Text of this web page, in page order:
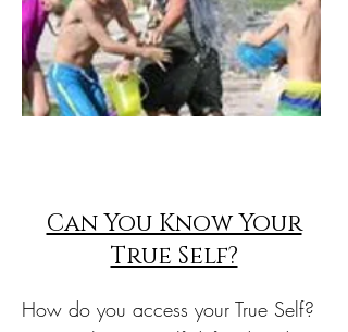
Can You Know Your
True Self?
How do you access your True Self?